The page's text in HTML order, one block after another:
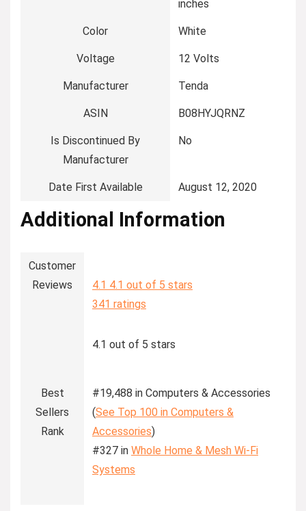
inches
Color ‎White
Voltage ‎12 Volts
Manufacturer ‎Tenda
ASIN ‎B08HYJQRNZ
Is Discontinued By
Manufacturer
‎No
Date First Available ‎August 12, 2020
Additional Information
Customer
Reviews
4.1 4.1 out of 5 stars
341 ratings
4.1 out of 5 stars
Best
Sellers
Rank
#19,488 in Computers & Accessories
(See Top 100 in Computers &
Accessories)
#327 in Whole Home & Mesh Wi-Fi
Systems